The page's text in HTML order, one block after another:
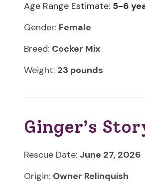
Age Range Estimate: 5-6
Gender: Female
Breed: Cocker Mix
Weight: 23 pounds
Ginger’s
Rescue Date: June 27, 2026
Origin: Owner Relinquish